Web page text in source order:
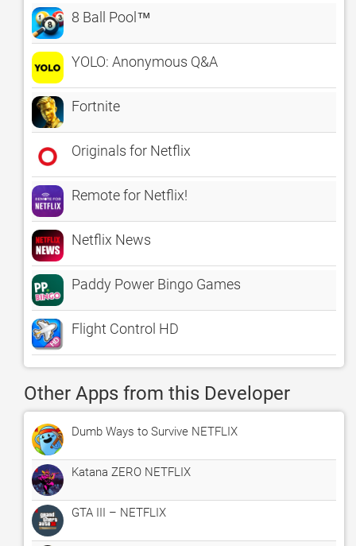
8 Ball Pool™
YOLO: Anonymous Q&A
Fortnite
Originals for Netflix
Remote for Netflix!
Netflix News
Paddy Power Bingo Games
Flight Control HD
Other Apps from this Developer
Dumb Ways to Survive NETFLIX
Katana ZERO NETFLIX
GTA III – NETFLIX